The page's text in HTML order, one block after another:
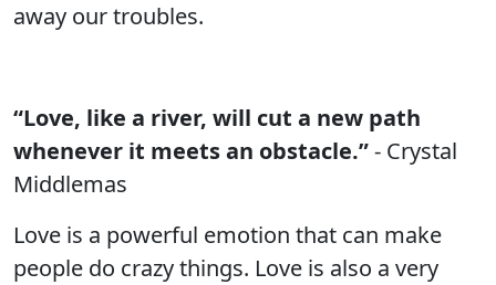
away our troubles.
“Love, like a river, will cut a new path
whenever it meets an obstacle.”- Crystal
Middlemas
Love is a powerful emotion that can make
people do crazy things. Love is also a very